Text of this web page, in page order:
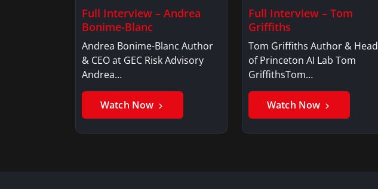
Full Interview – Andrea
Bonime-Blanc
Andrea Bonime-Blanc Author
& CEO at GEC Risk Advisory
Andrea…
Watch Now
Full Interview – Tom
Griffiths
Tom Griffiths Author & Head
of Princeton AI Lab Tom
GriffithsTom…
Watch Now